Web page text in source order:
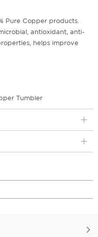
Pure Copper products.
antioxidant, anti-
helps improve
Tumbler